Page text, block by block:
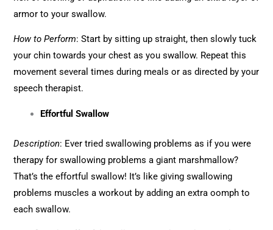
armor to your swallow.
How to Perform: Start by sitting up straight, then slowly tuck
your chin towards your chest as you swallow. Repeat this
movement several times during meals or as directed by your
speech therapist.
Effortful Swallow
Description: Ever tried swallowing problems as if you were
therapy for swallowing problems a giant marshmallow?
That’s the effortful swallow! It’s like giving swallowing
problems muscles a workout by adding an extra oomph to
each swallow.